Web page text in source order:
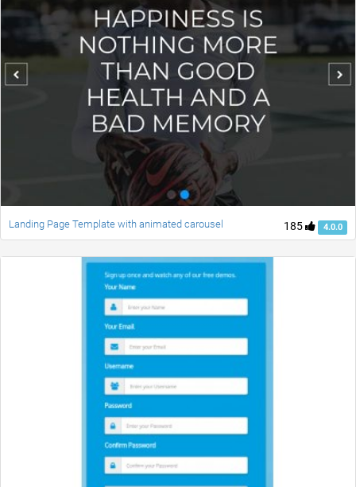
185 4.0.0
Landing Page Template with animated carousel